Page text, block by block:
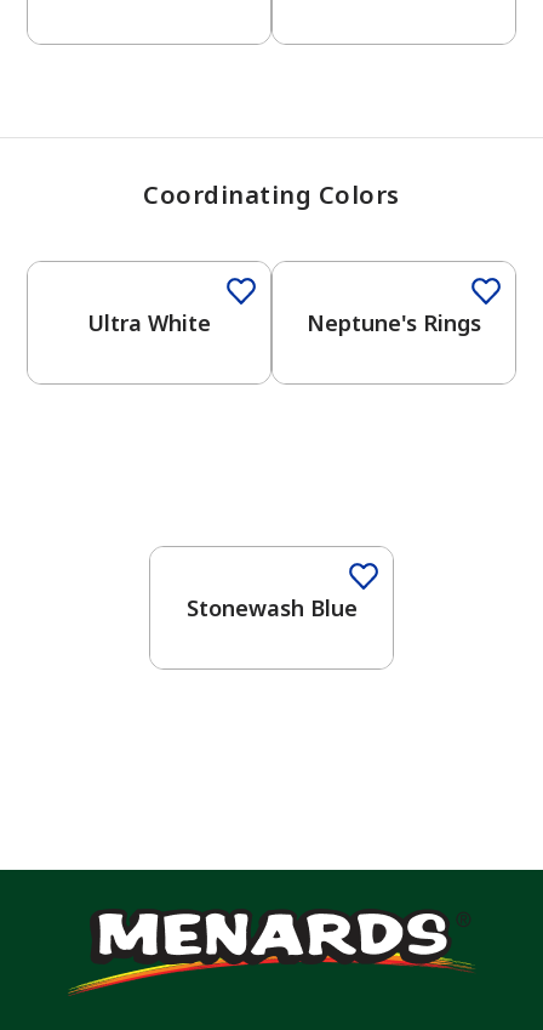
Coordinating Colors
Ultra White Neptune's Rings
Stonewash Blue